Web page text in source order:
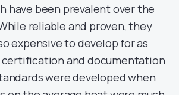
have been prevalent over the
reliable and proven, they
expensive to develop for as
certification and documentation
were developed when